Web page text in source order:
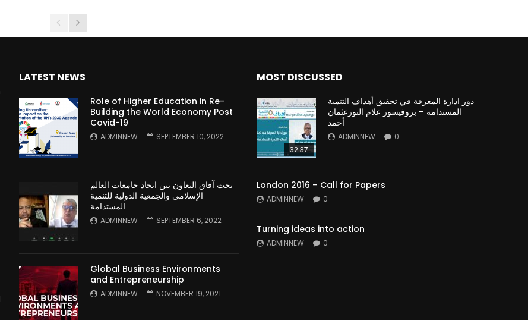
LATEST NEWS
Role of Higher Education in Re-
Building the World Economy Post
Covid-19
ADMINNEW SEPTEMBER 10, 2022
بحث آفاق التعاون بين اتحاد جامعات العالم
الإسلامي والجمعية الدولية للتنمية
المستدامة
ADMINNEW SEPTEMBER 6, 2022
Global Business Environments
and Entrepreneurship
ADMINNEW NOVEMBER 19, 2021
MOST DISCUSSED
32:37
دور ادارة المعرفة في تحقيق أهداف التنمية
المستدامة – بروفيسور علام النورعثمان
أحمد
ADMINNEW 0
London 2016 – Call for Papers
ADMINNEW 0
Turning ideas into action
ADMINNEW 0